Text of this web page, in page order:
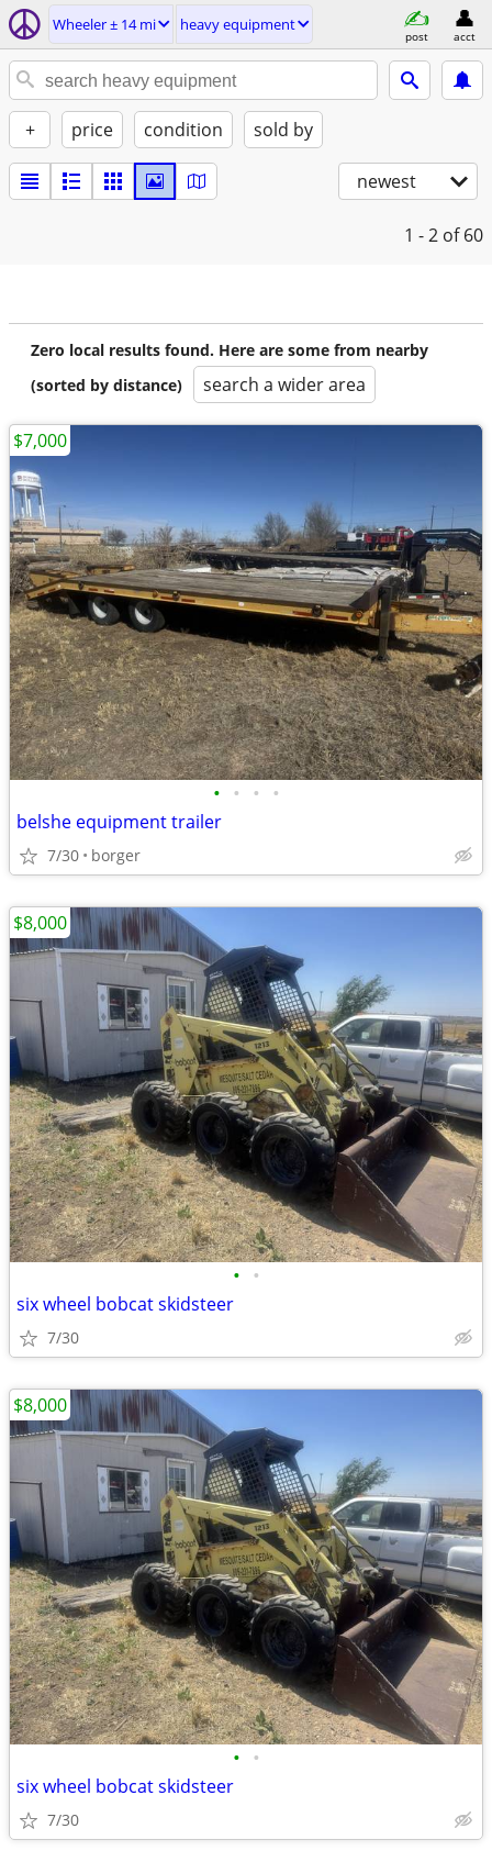
Wheeler ± 14 mi heavy equipment
post acct
+ price condition sold by
newest
1 - 2 of 60
Zero local results found. Here are some from nearby
(sorted by distance)
search a wider area
• • • •
belshe equipment trailer
7/30 borger
$7,000
• •
six wheel bobcat skidsteer
7/30
$8,000
• •
six wheel bobcat skidsteer
7/30
$8,000